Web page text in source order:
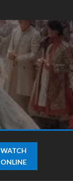
WATCH
ONLINE